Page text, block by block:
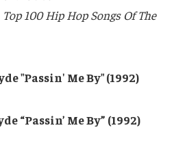
Top 100 Hip Hop Songs Of The